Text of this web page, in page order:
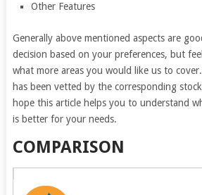
Other Features
Generally above mentioned aspects are
decision based on your preferences, but
what more areas you would like us to
has been vetted by the corresponding
hope this article helps you to understand
is better for your needs.
COMPARISON